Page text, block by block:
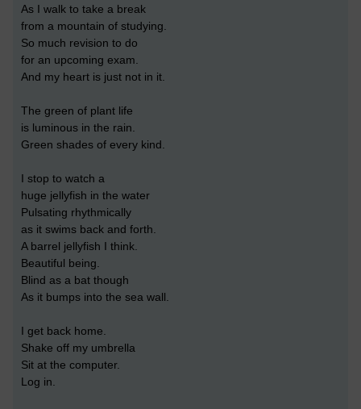
As I walk to take a break
from a mountain of studying.
So much revision to do
for an upcoming exam.
And my heart is just not in it.
The green of plant life
is luminous in the rain.
Green shades of every kind.
I stop to watch a
huge jellyfish in the water
Pulsating rhythmically
as it swims back and forth.
A barrel jellyfish I think.
Beautiful being.
Blind as a bat though
As it bumps into the sea wall.
I get back home.
Shake off my umbrella
Sit at the computer.
Log in.